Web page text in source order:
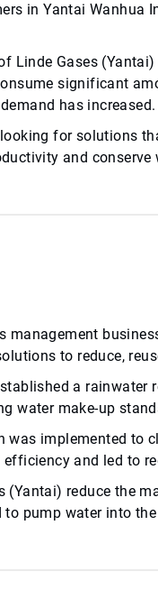
in Yantai Wanhua
Linde Gases
significant
has increased.
for solutions
and conserve
management
to reduce,
a
water make-up
was implemented to
and led to
(Yantai) reduce the
to pump water into